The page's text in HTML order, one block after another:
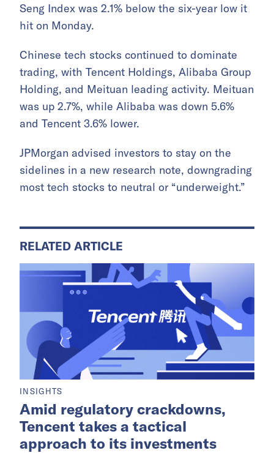
Seng Index was 2.1% below the six-year low it
hit on Monday.
Chinese tech stocks continued to dominate
trading, with Tencent Holdings, Alibaba Group
Holding, and Meituan leading activity. Meituan
was up 2.7%, while Alibaba was down 5.6%
and Tencent 3.6% lower.
JPMorgan advised investors to stay on the
sidelines in a new research note, downgrading
most tech stocks to neutral or “underweight.”
RELATED ARTICLE
INSIGHTS
Amid regulatory crackdowns,
Tencent takes a tactical
approach to its investments